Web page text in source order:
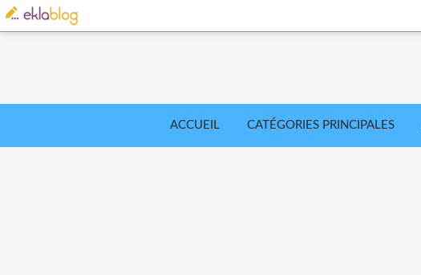
ACCUEIL CATÉGORIES PRINCIPALES